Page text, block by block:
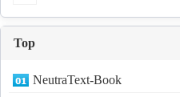
Top
NeutraText-Book